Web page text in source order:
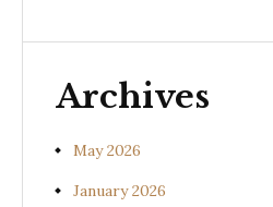
(Uraria picta)
Archives
May 2026
January 2026